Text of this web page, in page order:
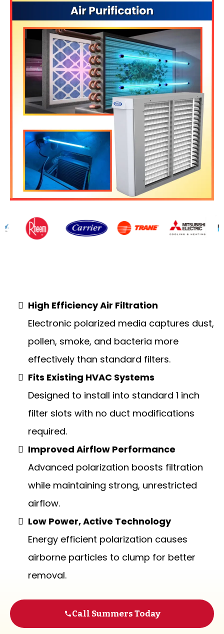
High Efficiency Air Filtration
Electronic polarized media captures dust,
pollen, smoke, and bacteria more
effectively than standard filters.
Fits Existing HVAC Systems
Designed to install into standard 1 inch
filter slots with no duct modifications
required.
Improved Airflow Performance
Advanced polarization boosts filtration
while maintaining strong, unrestricted
airflow.
Low Power, Active Technology
Energy efficient polarization causes
airborne particles to clump for better
removal.
Call Summers Today